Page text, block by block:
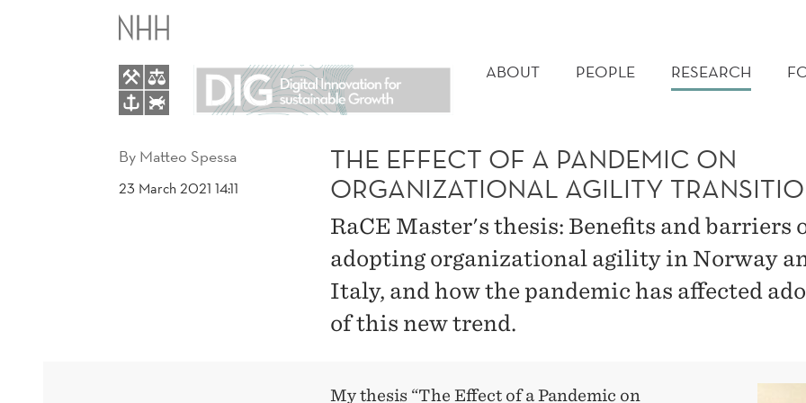
EFFECT
MENU
ABOUT PEOPLE RESEARCH
By Matteo Spessa
23 March 2021 14:11
THE EFFECT OF A PANDEMIC ON
ORGANIZATIONAL AGILITY
RaCE Master's thesis: Benefits and barriers
adopting organizational agility in Norway
Italy, and how the pandemic has affected
of this new trend.
My thesis “The Effect of a Pandemic on